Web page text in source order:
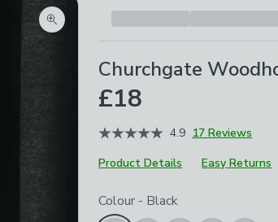
Zoom product image
Churchgate
£18
4.9 17 Reviews
Product Details
Easy Returns
Choose your product options
Colour - Black